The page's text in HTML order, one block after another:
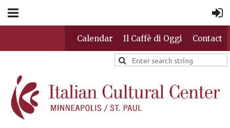
Calendar Il Caffè di Oggi Contact